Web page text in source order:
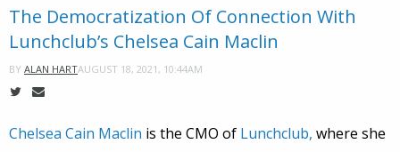
The Democratization Of Connection With
Lunchclub’s Chelsea Cain Maclin
BY ALAN HARTAUGUST 18, 2021, 10:44AM
Chelsea Cain Maclin is the CMO of Lunchclub, where she